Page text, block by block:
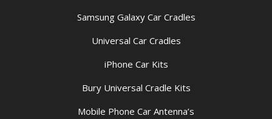
Samsung Galaxy Car Cradles
Universal Car Cradles
iPhone Car Kits
Bury Universal Cradle Kits
Mobile Phone Car Antenna’s